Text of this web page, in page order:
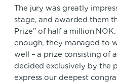
The jury was greatly
stage, and awarded them
Prize” of half a million
enough, they managed to
well – a prize consisting of
decided exclusively by the
express our deepest